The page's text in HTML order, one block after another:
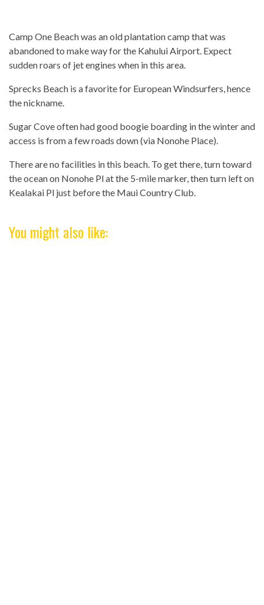
Camp One Beach was an old plantation camp that was
abandoned to make way for the Kahului Airport. Expect
sudden roars of jet engines when in this area.
Sprecks Beach is a favorite for European Windsurfers, hence
the nickname.
Sugar Cove often had good boogie boarding in the winter and
access is from a few roads down (via Nonohe Place).
There are no facilities in this beach. To get there, turn toward
the ocean on Nonohe Pl at the 5-mile marker, then turn left on
Kealakai Pl just before the Maui Country Club.
You might also like: